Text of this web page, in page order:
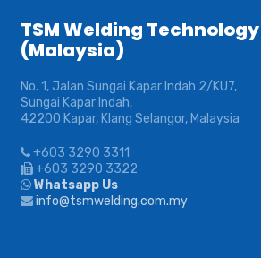
TSM Welding
(Malaysia)
No. 1, Jalan Sungai Kapar Indah 2/KU7,
Sungai Kapar Indah,
42200 Kapar, Klang Selangor, Malaysia
+603 3290 3311
+603 3290 3322
Whatsapp Us
info@tsmwelding.com.my